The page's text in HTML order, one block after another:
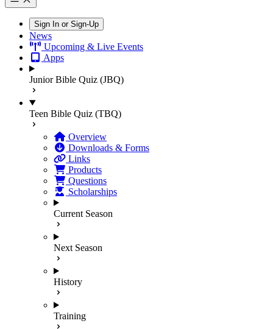
Sign In or Sign-Up
News
Upcoming & Live Events
Apps
Junior Bible Quiz (JBQ)
Teen Bible Quiz (TBQ)
Overview
Downloads & Forms
Links
Products
Questions
Scholarships
Current Season
Next Season
History
Training